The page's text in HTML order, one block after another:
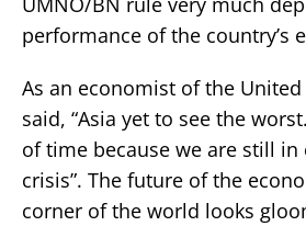
performance of the country’s
As an economist of the United
said, “Asia yet to see the
of time because we are still in
crisis”. The future of the
corner of the world looks